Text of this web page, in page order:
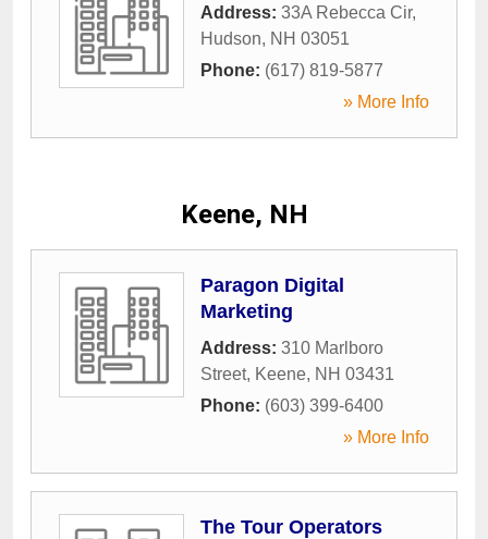
Address: 33A Rebecca Cir,
Hudson, NH 03051
Phone: (617) 819-5877
» More Info
Keene, NH
Paragon Digital
Marketing
Address: 310 Marlboro
Street, Keene, NH 03431
Phone: (603) 399-6400
» More Info
The Tour Operators